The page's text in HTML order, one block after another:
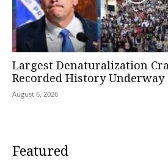
Largest Denaturalization
Recorded History Underway
August 6, 2026
Featured